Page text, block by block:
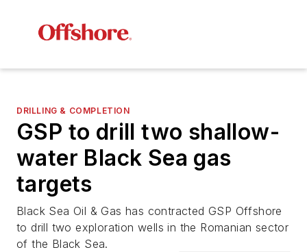
DRILLING & COMPLETION
GSP to drill two shallow-
water Black Sea gas
targets
Black Sea Oil & Gas has contracted GSP Offshore
to drill two exploration wells in the Romanian sector
of the Black Sea.